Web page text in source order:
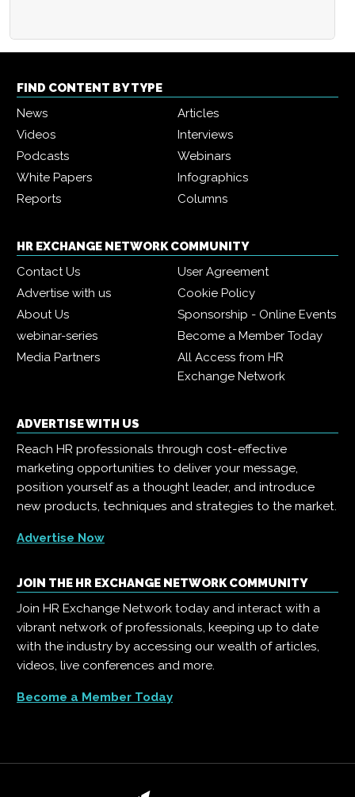
FIND CONTENT BY TYPE
News
Articles
Videos
Interviews
Podcasts
Webinars
White Papers
Infographics
Reports
Columns
HR EXCHANGE NETWORK COMMUNITY
Contact Us
User Agreement
Advertise with us
Cookie Policy
About Us
Sponsorship - Online Events
webinar-series
Become a Member Today
Media Partners
All Access from HR
Exchange Network
ADVERTISE WITH US
Reach HR professionals through cost-effective
marketing opportunities to deliver your message,
position yourself as a thought leader, and introduce
new products, techniques and strategies to the market.
Advertise Now
JOIN THE HR EXCHANGE NETWORK COMMUNITY
Join HR Exchange Network today and interact with a
vibrant network of professionals, keeping up to date
with the industry by accessing our wealth of articles,
videos, live conferences and more.
Become a Member Today